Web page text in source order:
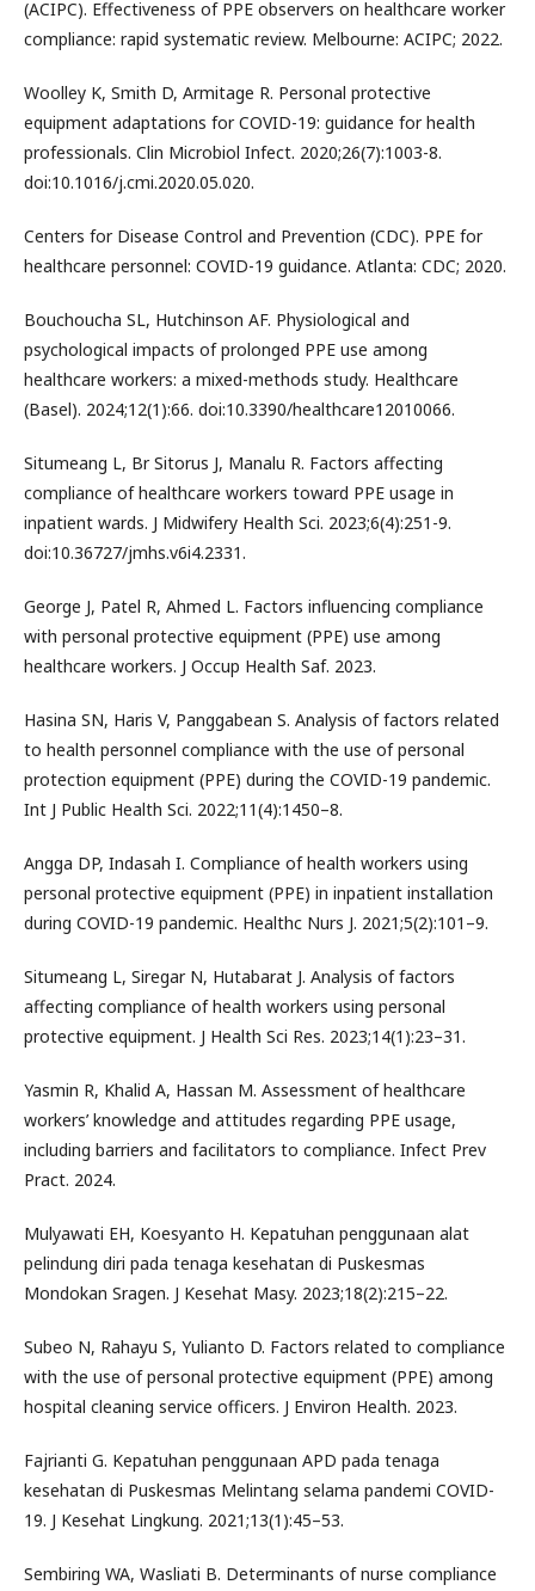
(ACIPC). Effectiveness of PPE observers on healthcare worker
compliance: rapid systematic review. Melbourne: ACIPC; 2022.
Woolley K, Smith D, Armitage R. Personal protective
equipment adaptations for COVID-19: guidance for health
professionals. Clin Microbiol Infect. 2020;26(7):1003-8.
doi:10.1016/j.cmi.2020.05.020.
Centers for Disease Control and Prevention (CDC). PPE for
healthcare personnel: COVID-19 guidance. Atlanta: CDC; 2020.
Bouchoucha SL, Hutchinson AF. Physiological and
psychological impacts of prolonged PPE use among
healthcare workers: a mixed-methods study. Healthcare
(Basel). 2024;12(1):66. doi:10.3390/healthcare12010066.
Situmeang L, Br Sitorus J, Manalu R. Factors affecting
compliance of healthcare workers toward PPE usage in
inpatient wards. J Midwifery Health Sci. 2023;6(4):251-9.
doi:10.36727/jmhs.v6i4.2331.
George J, Patel R, Ahmed L. Factors influencing compliance
with personal protective equipment (PPE) use among
healthcare workers. J Occup Health Saf. 2023.
Hasina SN, Haris V, Panggabean S. Analysis of factors related
to health personnel compliance with the use of personal
protection equipment (PPE) during the COVID-19 pandemic.
Int J Public Health Sci. 2022;11(4):1450–8.
Angga DP, Indasah I. Compliance of health workers using
personal protective equipment (PPE) in inpatient installation
during COVID-19 pandemic. Healthc Nurs J. 2021;5(2):101–9.
Situmeang L, Siregar N, Hutabarat J. Analysis of factors
affecting compliance of health workers using personal
protective equipment. J Health Sci Res. 2023;14(1):23–31.
Yasmin R, Khalid A, Hassan M. Assessment of healthcare
workers’ knowledge and attitudes regarding PPE usage,
including barriers and facilitators to compliance. Infect Prev
Pract. 2024.
Mulyawati EH, Koesyanto H. Kepatuhan penggunaan alat
pelindung diri pada tenaga kesehatan di Puskesmas
Mondokan Sragen. J Kesehat Masy. 2023;18(2):215–22.
Subeo N, Rahayu S, Yulianto D. Factors related to compliance
with the use of personal protective equipment (PPE) among
hospital cleaning service officers. J Environ Health. 2023.
Fajrianti G. Kepatuhan penggunaan APD pada tenaga
kesehatan di Puskesmas Melintang selama pandemi COVID-
19. J Kesehat Lingkung. 2021;13(1):45–53.
Sembiring WA, Wasliati B. Determinants of nurse compliance